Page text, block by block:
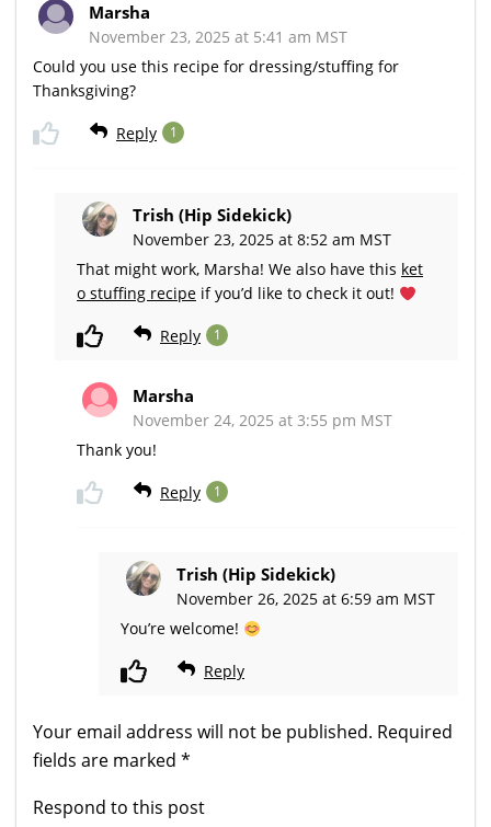
Marsha
November 23, 2025 at 5:41 am MST
Could you use this recipe for dressing/stuffing for
Thanksgiving?
Reply 1
Trish (Hip Sidekick)
November 23, 2025 at 8:52 am MST
That might work, Marsha! We also have this ket
o stuffing recipe if you’d like to check it out!
Reply 1
Marsha
November 24, 2025 at 3:55 pm MST
Thank you!
Reply 1
Trish (Hip Sidekick)
November 26, 2025 at 6:59 am MST
You’re welcome!
Reply
Your email address will not be published. Required
fields are marked *
Respond to this post